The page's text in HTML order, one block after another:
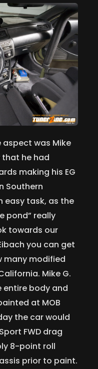
was Mike
that he had
making his EG
Southern
easy task, as the
pond” really
towards our
you can get
many modified
Mike G.
entire body and
at MOB
the car would
FWD drag
8-point roll
prior to paint.